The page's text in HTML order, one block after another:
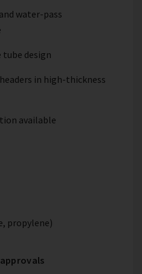
water-pass
design
in high-thickness
available
propylene)